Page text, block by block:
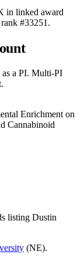
in linked award
#33251 .
as a PI. Multi-PI
Enrichment on
Cannabinoid
listing Dustin
(NE).